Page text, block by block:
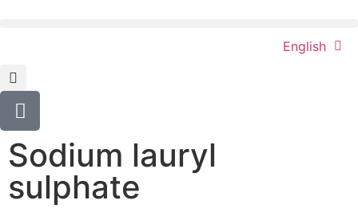
English
Sodium lauryl
sulphate